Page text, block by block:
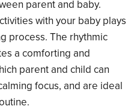
parent and baby.
with your baby plays
process. The rhythmic
a comforting and
parent and child can
focus, and are ideal